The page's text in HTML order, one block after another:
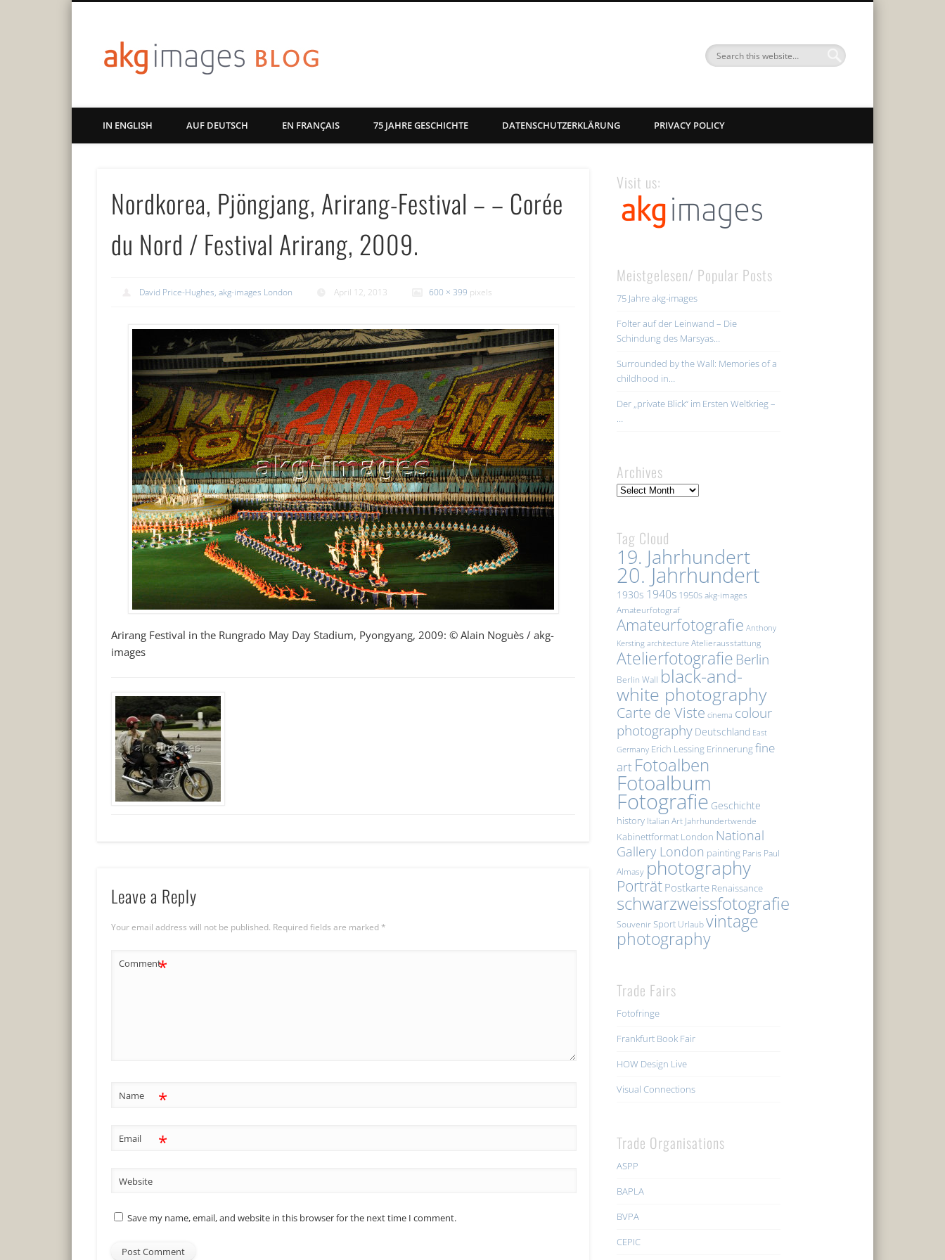
Art | Culture | History
IN ENGLISH AUF DEUTSCH EN FRANÇAIS 75 JAHRE GESCHICHTE DATENSCHUTZERKLÄRUNG PRIVACY POLICY
Nordkorea, Pjöngjang, Arirang-Festival – – Corée
du Nord / Festival Arirang, 2009.
David Price-Hughes, akg-images London April 12, 2013 600 × 399 pixels
Arirang Festival in the Rungrado May Day Stadium, Pyongyang, 2009: © Alain Noguès / akg-
images
Leave a Reply
Your email address will not be published. Required fields are marked *
Comment*
Name *
Email *
Website
Save my name, email, and website in this browser for the next time I comment.
Visit us:
Meistgelesen/ Popular Posts
75 Jahre akg-images
Folter auf der Leinwand – Die
Schindung des Marsyas…
Surrounded by the Wall: Memories of a
childhood in…
Der „private Blick“ im Ersten Weltkrieg –
…
Archives
Archives
Tag Cloud
19. Jahrhundert
20. Jahrhundert
1930s 1940s 1950sakg-images
Amateurfotograf
Amateurfotografie Anthony
Kersting architecture Atelierausstattung
Atelierfotografie Berlin
Berlin Wall black-and-
white photography
Carte de Viste cinema colour
photography Deutschland East
Germany Erich Lessing Erinnerungfine
art Fotoalben
Fotoalbum
Fotografie Geschichte
history Italian Art Jahrhundertwende
Kabinettformat London National
Gallery London painting Paris Paul
Almasy photography
Porträt Postkarte Renaissance
schwarzweissfotografie
SouvenirSport Urlaubvintage
photography
Trade Fairs
Fotofringe
Frankfurt Book Fair
HOW Design Live
Visual Connections
Trade Organisations
ASPP
BAPLA
BVPA
CEPIC